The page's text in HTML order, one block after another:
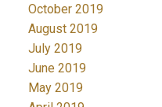
October 2019
August 2019
July 2019
June 2019
May 2019